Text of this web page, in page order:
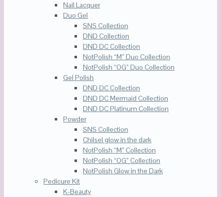
Nail Lacquer
Duo Gel
SNS Collection
DND Collection
DND DC Collection
NotPolish “M” Duo Collection
NotPolish “OG” Duo Collection
Gel Polish
DND DC Collection
DND DC Mermaid Collection
DND DC Platinum Collection
Powder
SNS Collection
Chilsel glow in the dark
NotPolish “M” Collection
NotPolish “OG” Collection
NotPolish Glow in the Dark
Pedicure Kit
K-Beauty